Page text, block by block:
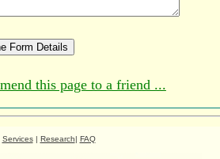
Services| Research| FAQ